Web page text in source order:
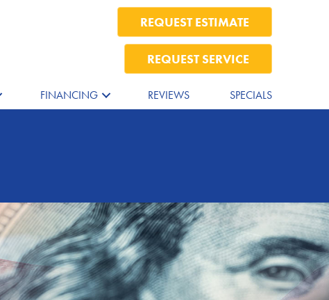
REQUEST ESTIMATE
REQUEST SERVICE
FINANCING REVIEWS SPECIALS